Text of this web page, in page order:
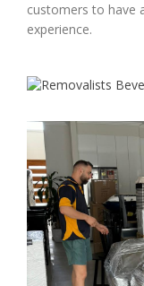
customers to have
experience.